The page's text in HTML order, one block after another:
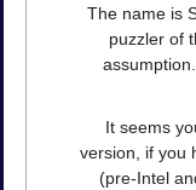
The name is
puzzler of
It seems
version, if you
(pre-Intel